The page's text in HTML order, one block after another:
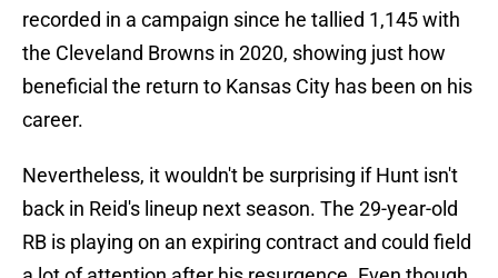
recorded in a campaign since he tallied 1,145 with
the Cleveland Browns in 2020, showing just how
beneficial the return to Kansas City has been on his
career.
Nevertheless, it wouldn't be surprising if Hunt isn't
back in Reid's lineup next season. The 29-year-old
RB is playing on an expiring contract and could field